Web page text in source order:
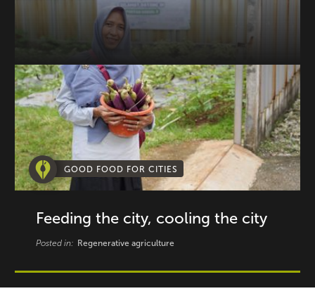
GOOD FOOD FOR CITIES
Feeding the city, cooling the city
Posted in: Regenerative agriculture